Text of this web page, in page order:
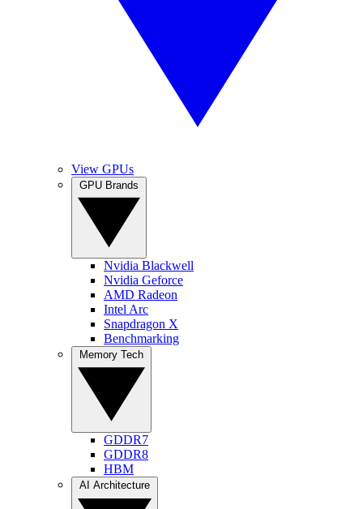
View GPUs
Nvidia Blackwell
Nvidia Geforce
AMD Radeon
Intel Arc
Snapdragon X
Benchmarking
GDDR7
GDDR8
HBM